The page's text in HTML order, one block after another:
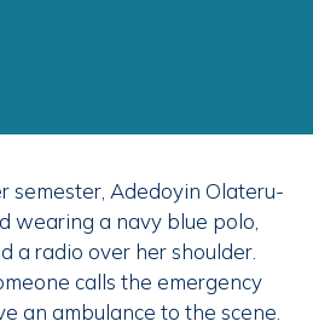
semester, Adedoyin Olateru-
wearing a navy blue polo,
a radio over her shoulder.
calls the emergency
an ambulance to the scene.